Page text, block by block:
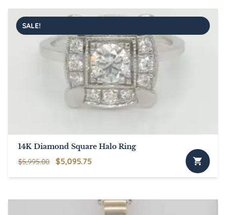
SALE!
14K Diamond Square Halo Ring
$5,995.00
Original
$5,995.00.
$5,095.75Current
$5,095.75.